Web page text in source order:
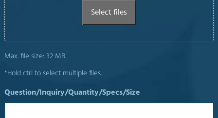
Select files
Max. file size: 32 MB.
*Hold ctrl to select multiple files.
Question/Inquiry/Quantity/Specs/Size